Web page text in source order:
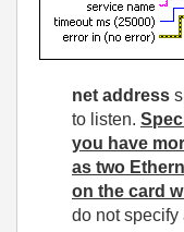
net address
to listen.
you have
as two
on the card
do not specify